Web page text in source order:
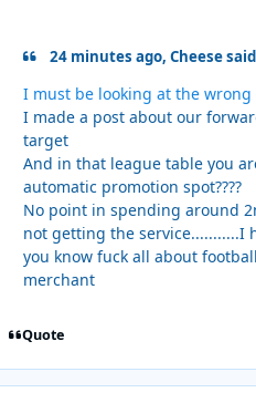
24 minutes ago, Cheese
I must be looking at the wrong
I made a post about our
target
And in that league table you
automatic promotion spot????
No point in spending around
not getting the service...........I
you know fuck all about
merchant
Quote